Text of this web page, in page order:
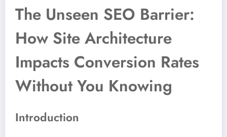
The Unseen SEO Barrier:
How Site Architecture
Impacts Conversion Rates
Without You Knowing
Introduction